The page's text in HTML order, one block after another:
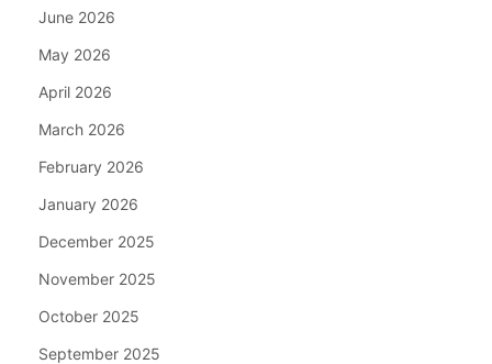
June 2026
May 2026
April 2026
March 2026
February 2026
January 2026
December 2025
November 2025
October 2025
September 2025